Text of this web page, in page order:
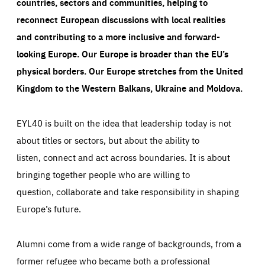
reconnect European discussions with local realities
and contributing to a more inclusive and forward-
looking Europe.Our Europe is broader than the EU’s
physical borders. Our Europe stretches from the United
Kingdom to the Western Balkans, Ukraine and Moldova.
EYL40 is built on the idea that leadership today is not
about titles or sectors, but about the ability to
listen, connect and act across boundaries. It is about
bringing together people who are willing to
question, collaborate and take responsibility in shaping
Europe’s future.
Alumni come from a wide range of backgrounds, from a
former refugee who became both a professional